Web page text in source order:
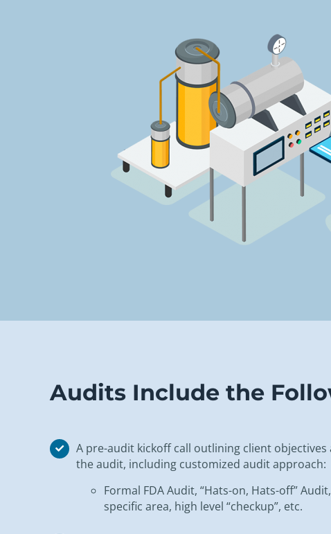
Audits Include the
A pre-audit kickoff call outlining client objectives
the audit, including customized audit approach:
Formal FDA Audit, “Hats-on, Hats-off”
specific area, high level “checkup”, etc.